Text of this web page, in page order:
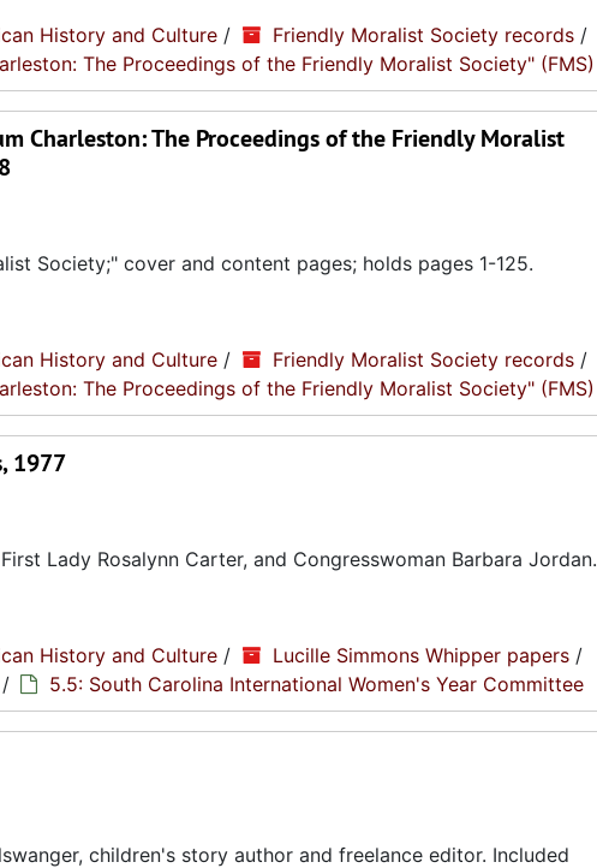
History and Culture / Friendly Moralist Society records /
The Proceedings of the Friendly Moralist Society" (FMS)
Charleston: The Proceedings of the Friendly Moralist
Society;" cover and content pages; holds pages 1-125.
History and Culture / Friendly Moralist Society records /
The Proceedings of the Friendly Moralist Society" (FMS)
1977
Lady Rosalynn Carter, and Congresswoman Barbara Jordan.
History and Culture / Lucille Simmons Whipper papers /
/ 5.5: South Carolina International Women's Year Committee
children's story author and freelance editor. Included